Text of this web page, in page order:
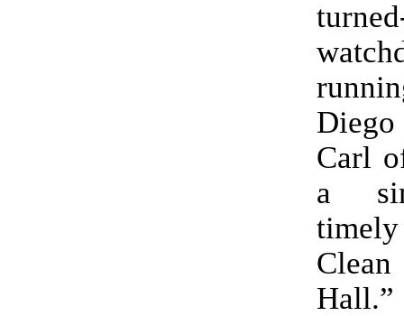
Carl
a
Hall.”